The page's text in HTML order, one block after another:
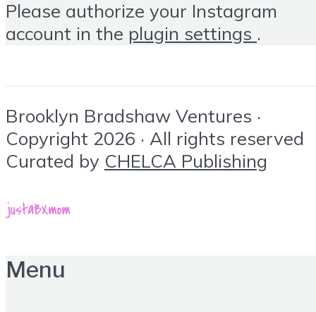
Please authorize your Instagram
account in the plugin settings .
Brooklyn Bradshaw Ventures ·
Copyright 2026 · All rights reserved
Curated by CHELCA Publishing
Menu